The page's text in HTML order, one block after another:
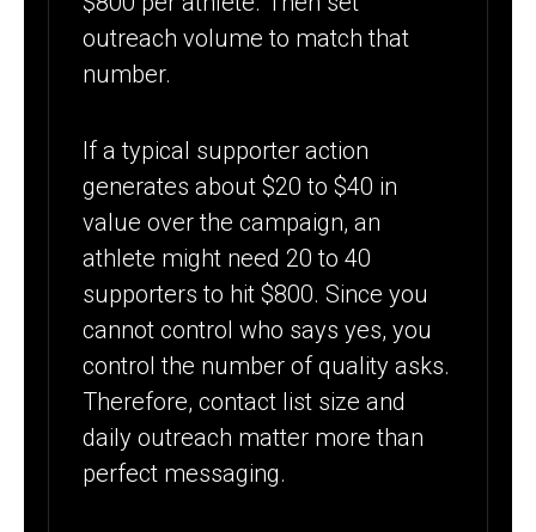
outreach volume to match that
number.
If a typical supporter action
generates about $20 to $40 in
value over the campaign, an
athlete might need 20 to 40
supporters to hit $800. Since you
cannot control who says yes, you
control the number of quality asks.
Therefore, contact list size and
daily outreach matter more than
perfect messaging.